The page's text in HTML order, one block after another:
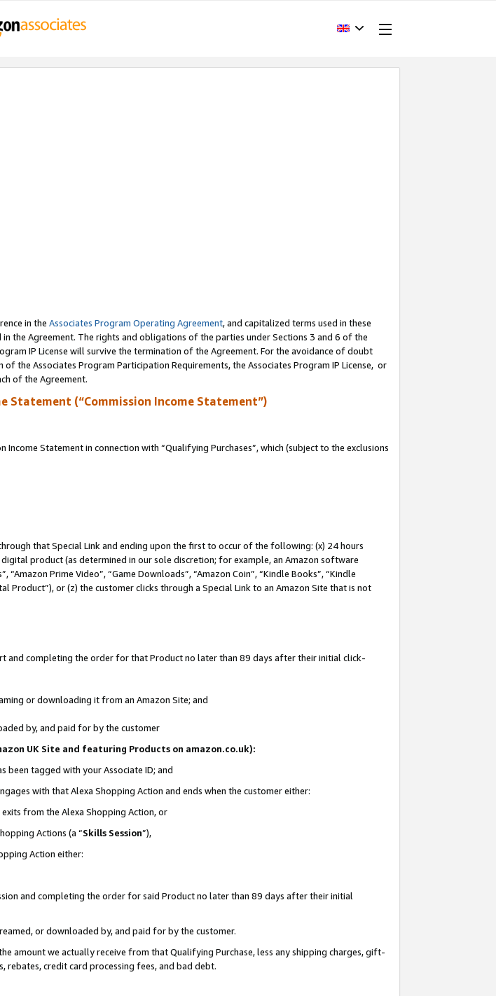
in the Associates Program Operating Agreement, and capitalized terms used in these
the Agreement. The rights and obligations of the parties under Sections 3 and 6 of the
IP License will survive the termination of the Agreement. For the avoidance of doubt
Associates Program Participation Requirements, the Associates Program IP License, or
of the Agreement.
Statement (“Commission Income Statement”)
Statement in connection with “Qualifying Purchases”, which (subject to the exclusions
that Special Link and ending upon the first to occur of the following: (x) 24 hours
product (as determined in our sole discretion; for example, an Amazon software
Prime Video”, “Game Downloads”, “Amazon Coin”, “Kindle Books”, “Kindle
Product”), or (z) the customer clicks through a Special Link to an Amazon Site that is not
and completing the order for that Product no later than 89 days after their initial click-
or downloading it from an Amazon Site; and
by, and paid for by the customer
UK Site and featuring Products on amazon.co.uk):
been tagged with your Associate ID; and
with that Alexa Shopping Action and ends when the customer either:
from the Alexa Shopping Action, or
Actions (a “Skills Session”),
Action either:
and completing the order for said Product no later than 89 days after their initial
or downloaded by, and paid for by the customer.
amount we actually receive from that Qualifying Purchase, less any shipping charges, gift-
rebates, credit card processing fees, and bad debt.